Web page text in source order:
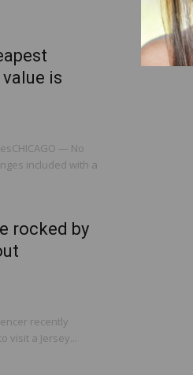
is
— No
included with a
rocked by
recently
visit a Jersey...